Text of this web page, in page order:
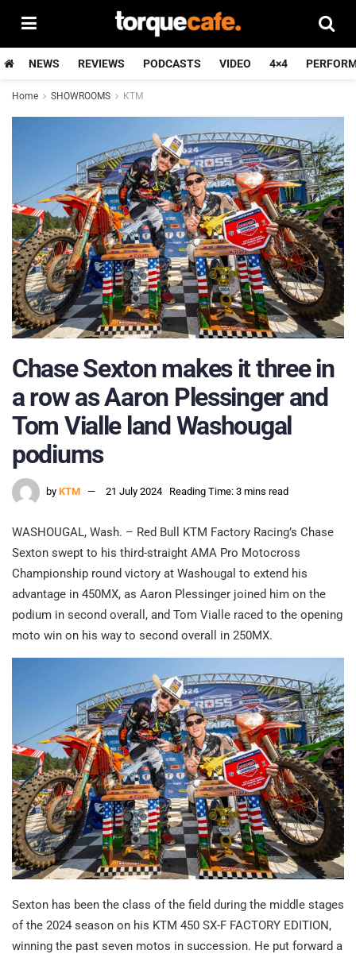
NEWS REVIEWS PODCASTS VIDEO 4×4
Home SHOWROOMS KTM
Chase Sexton makes it three in
a row as Aaron Plessinger and
Tom Vialle land Washougal
podiums
by KTM 21 July 2024 Reading Time: 3 mins read
WASHOUGAL, Wash. – Red Bull KTM Factory Racing’s Chase
Sexton swept to his third-straight AMA Pro Motocross
Championship round victory at Washougal to extend his
advantage in 450MX, as Aaron Plessinger joined him on the
podium in second overall, and Tom Vialle raced to the opening
moto win on his way to second overall in 250MX.
Sexton has been the class of the field during the middle stages
of the 2024 season on his KTM 450 SX-F FACTORY EDITION,
winning the past seven motos in succession. He put forward a